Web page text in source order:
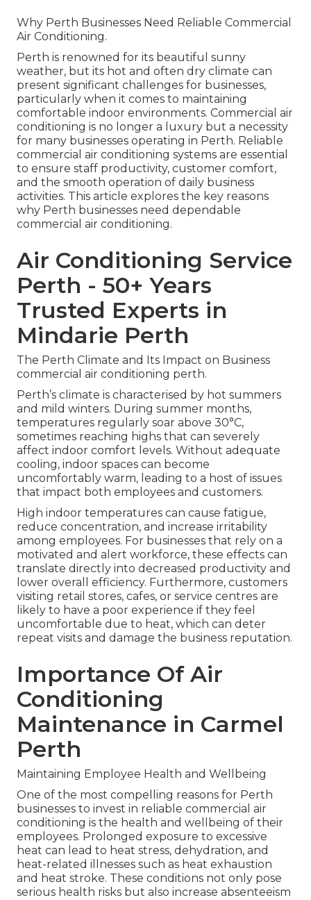
Why Perth Businesses Need Reliable Commercial
Air Conditioning.
Perth is renowned for its beautiful sunny
weather, but its hot and often dry climate can
present significant challenges for businesses,
particularly when it comes to maintaining
comfortable indoor environments. Commercial air
conditioning is no longer a luxury but a necessity
for many businesses operating in Perth. Reliable
commercial air conditioning systems are essential
to ensure staff productivity, customer comfort,
and the smooth operation of daily business
activities. This article explores the key reasons
why Perth businesses need dependable
commercial air conditioning.
Air Conditioning Service
Perth - 50+ Years
Trusted Experts in
Mindarie Perth
The Perth Climate and Its Impact on Business
commercial air conditioning perth.
Perth’s climate is characterised by hot summers
and mild winters. During summer months,
temperatures regularly soar above 30°C,
sometimes reaching highs that can severely
affect indoor comfort levels. Without adequate
cooling, indoor spaces can become
uncomfortably warm, leading to a host of issues
that impact both employees and customers.
High indoor temperatures can cause fatigue,
reduce concentration, and increase irritability
among employees. For businesses that rely on a
motivated and alert workforce, these effects can
translate directly into decreased productivity and
lower overall efficiency. Furthermore, customers
visiting retail stores, cafes, or service centres are
likely to have a poor experience if they feel
uncomfortable due to heat, which can deter
repeat visits and damage the business reputation.
Importance Of Air
Conditioning
Maintenance in Carmel
Perth
Maintaining Employee Health and Wellbeing
One of the most compelling reasons for Perth
businesses to invest in reliable commercial air
conditioning is the health and wellbeing of their
employees. Prolonged exposure to excessive
heat can lead to heat stress, dehydration, and
heat-related illnesses such as heat exhaustion
and heat stroke. These conditions not only pose
serious health risks but also increase absenteeism